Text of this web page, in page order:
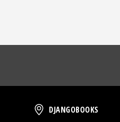
DjangoBooks
DJANGOBOOKS